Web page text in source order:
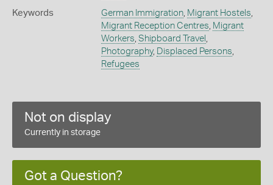
Keywords German Immigration, Migrant Hostels,
Migrant Reception Centres, Migrant
Workers, Shipboard Travel ,
Photography, Displaced Persons,
Refugees
Not on display
Currently in storage
Got a Question?